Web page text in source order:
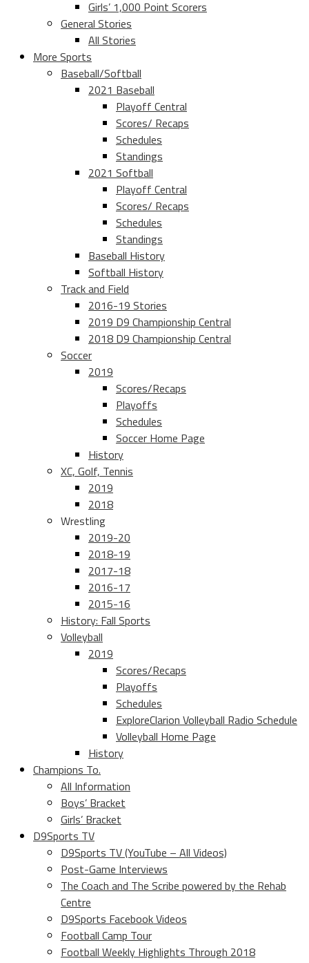
Girls’ 1,000 Point Scorers
General Stories
All Stories
More Sports
Baseball/Softball
2021 Baseball
Playoff Central
Scores/ Recaps
Schedules
Standings
2021 Softball
Playoff Central
Scores/ Recaps
Schedules
Standings
Baseball History
Softball History
Track and Field
2016-19 Stories
2019 D9 Championship Central
2018 D9 Championship Central
Soccer
2019
Scores/Recaps
Playoffs
Schedules
Soccer Home Page
History
XC, Golf, Tennis
2019
2018
Wrestling
2019-20
2018-19
2017-18
2016-17
2015-16
History: Fall Sports
Volleyball
2019
Scores/Recaps
Playoffs
Schedules
ExploreClarion Volleyball Radio Schedule
Volleyball Home Page
History
Champions To.
All Information
Boys’ Bracket
Girls’ Bracket
D9Sports TV
D9Sports TV (YouTube – All Videos)
Post-Game Interviews
The Coach and The Scribe powered by the Rehab
Centre
D9Sports Facebook Videos
Football Camp Tour
Football Weekly Highlights Through 2018